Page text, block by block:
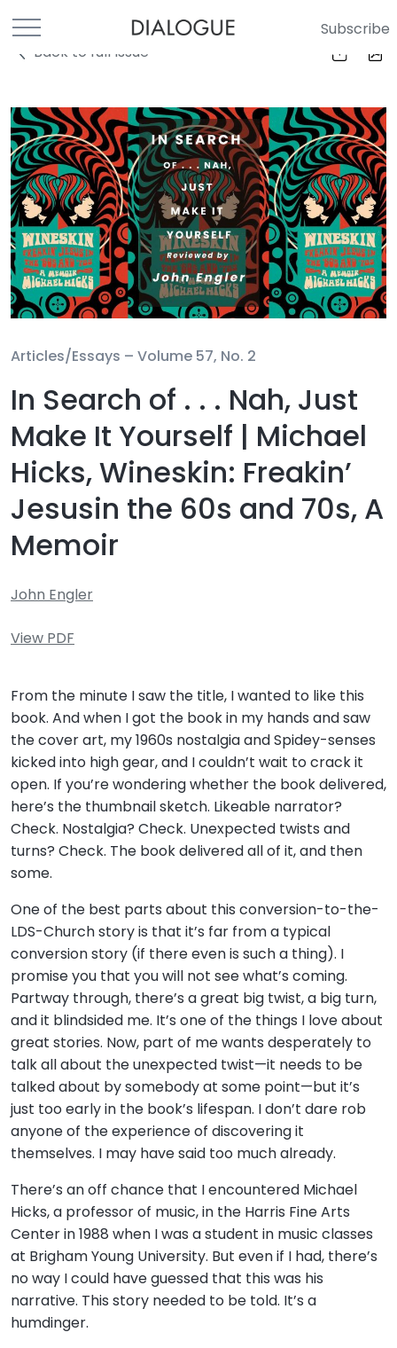
Subscribe
Back to full Issue
Articles/Essays – Volume 57, No. 2
In Search of . . . Nah, Just
Make It Yourself | Michael
Hicks, Wineskin: Freakin’
Jesusin the 60s and 70s, A
Memoir
John Engler
View PDF
From the minute I saw the title, I wanted to like this
book. And when I got the book in my hands and saw
the cover art, my 1960s nostalgia and Spidey-senses
kicked into high gear, and I couldn’t wait to crack it
open. If you’re wondering whether the book delivered,
here’s the thumbnail sketch. Likeable narrator?
Check. Nostalgia? Check. Unexpected twists and
turns? Check. The book delivered all of it, and then
some.
One of the best parts about this conversion-to-the-
LDS-Church story is that it’s far from a typical
conversion story (if there even is such a thing). I
promise you that you will not see what’s coming.
Partway through, there’s a great big twist, a big turn,
and it blindsided me. It’s one of the things I love about
great stories. Now, part of me wants desperately to
talk all about the unexpected twist—it needs to be
talked about by somebody at some point—but it’s
just too early in the book’s lifespan. I don’t dare rob
anyone of the experience of discovering it
themselves. I may have said too much already.
There’s an off chance that I encountered Michael
Hicks, a professor of music, in the Harris Fine Arts
Center in 1988 when I was a student in music classes
at Brigham Young University. But even if I had, there’s
no way I could have guessed that this was his
narrative. This story needed to be told. It’s a
humdinger.